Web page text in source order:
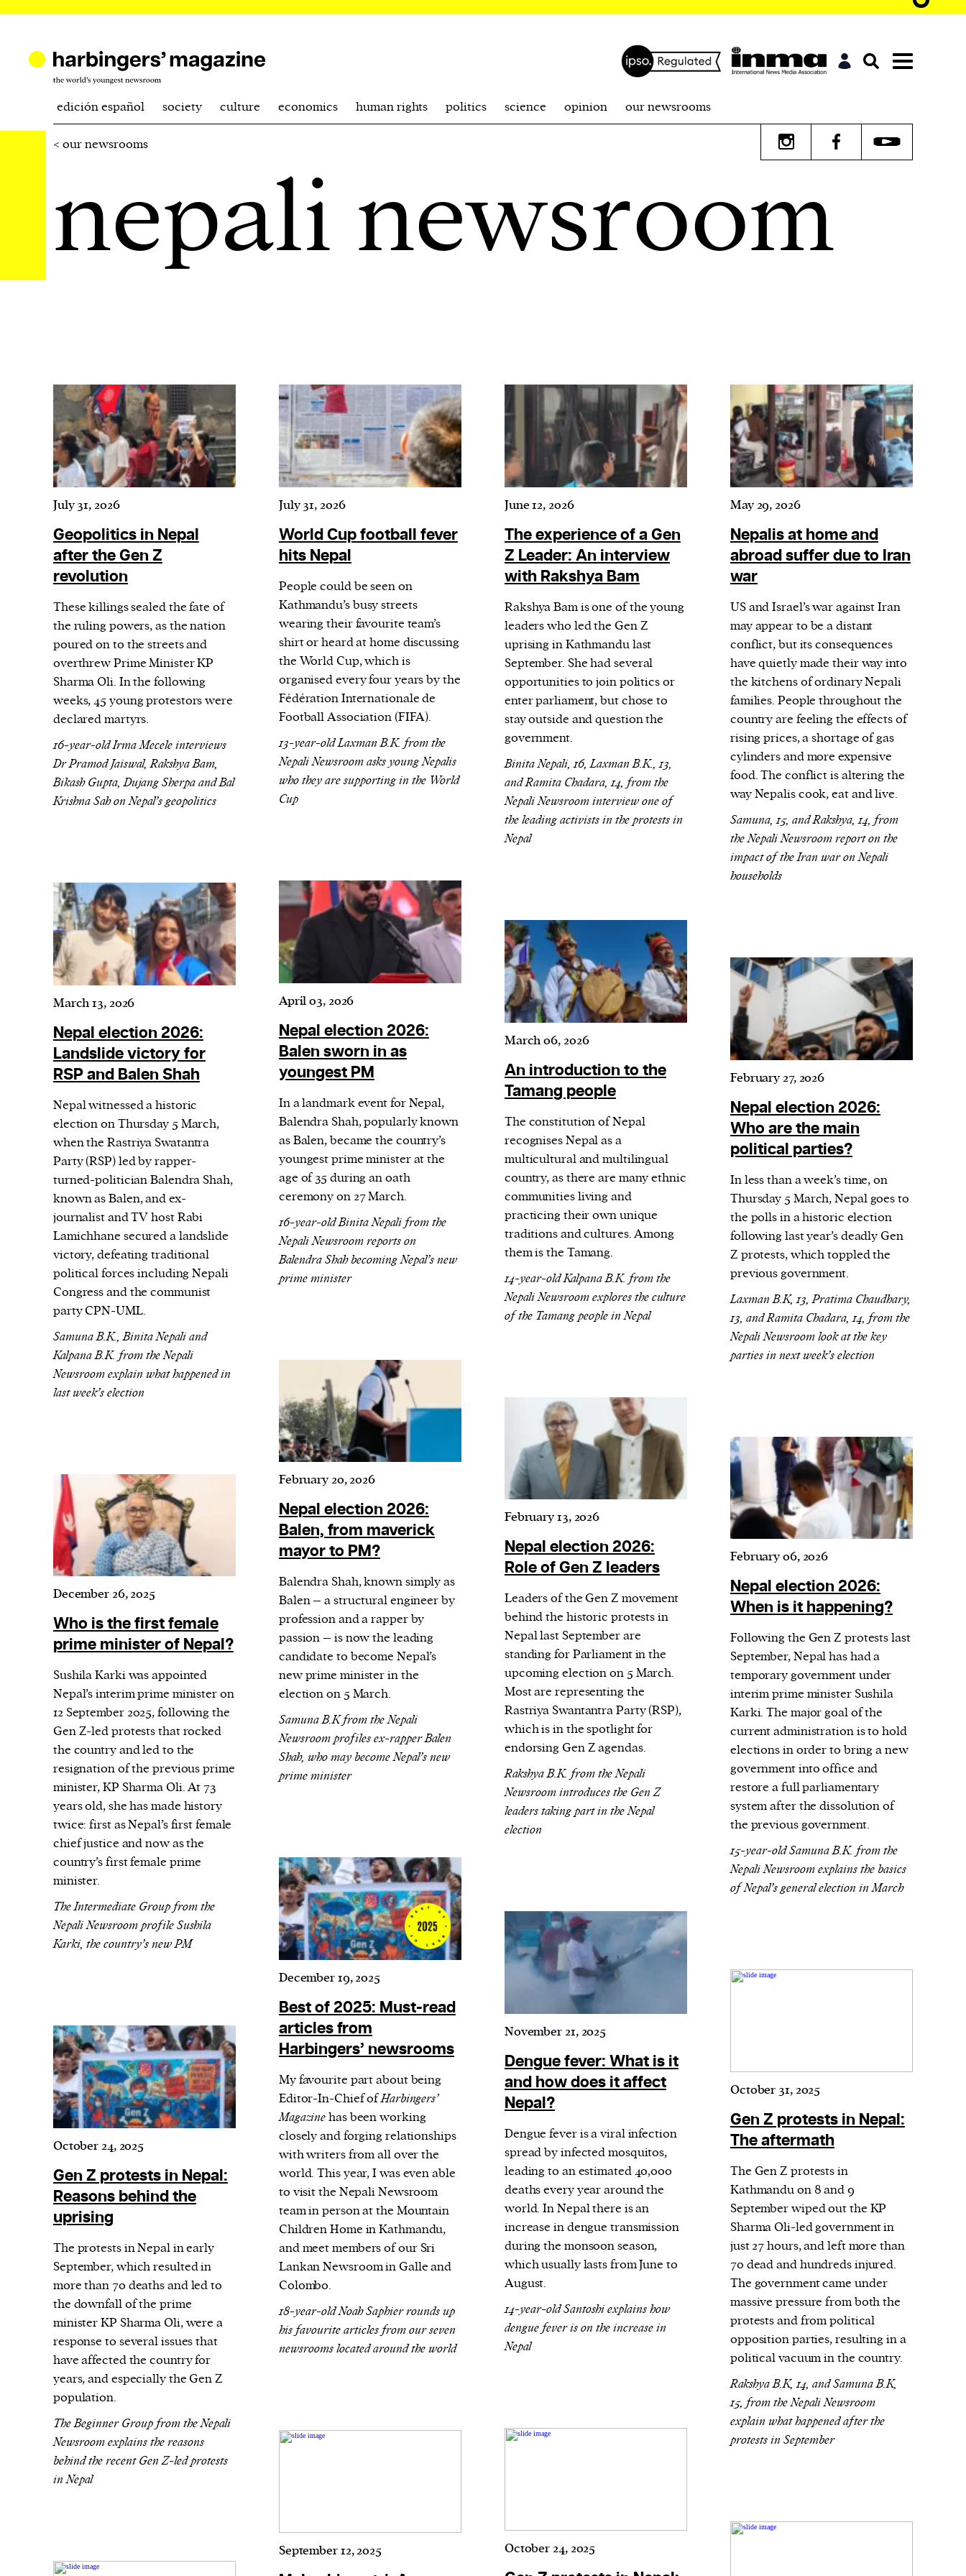
Harbingers’ Magazineis a weekly online current
affairs magazine written and edited by
teenagers worldwide.
harbinger| noun
har·​bin·​ger |\ˈhär-bən-jər\
1. one that initiates a major change: a person or
thing that originates or helps open up a new
activity, method, or technology; pioneer.
2. something that foreshadows a future event :
something that gives an anticipatory sign of
what is to come.
We and our partners may store and access
personal data such as cookies, device identifiers
or other similar technologies on your device
and process such data to personalise content
and ads, provide social media features and
edición español society culture economics human rights politics science opinion our newsrooms
< our newsrooms
nepali newsroom
July 31, 2026
Geopolitics in Nepal
after the Gen Z
revolution
These killings sealed the fate of
the ruling powers, as the nation
poured on to the streets and
overthrew Prime Minister KP
Sharma Oli. In the following
weeks, 45 young protestors were
declared martyrs.
16-year-old Irma Mecele interviews
Dr Pramod Jaiswal, Rakshya Bam,
Bikash Gupta, Dujang Sherpa and Bal
Krishna Sah on Nepal’s geopolitics
July 31, 2026
World Cup football fever
hits Nepal
People could be seen on
Kathmandu’s busy streets
wearing their favourite team’s
shirt or heard at home discussing
the World Cup, which is
organised every four years by the
Fédération Internationale de
Football Association (FIFA).
13-year-old Laxman B.K. from the
Nepali Newsroom asks young Nepalis
who they are supporting in the World
Cup
June 12, 2026
The experience of a Gen
Z Leader: An interview
with Rakshya Bam
Rakshya Bam is one of the young
leaders who led the Gen Z
uprising in Kathmandu last
September. She had several
opportunities to join politics or
enter parliament, but chose to
stay outside and question the
government.
Binita Nepali, 16, Laxman B.K., 13,
and Ramita Chadara, 14, from the
Nepali Newsroom interview one of
the leading activists in the protests in
Nepal
May 29, 2026
Nepalis at home and
abroad suffer due to Iran
war
US and Israel’s war against Iran
may appear to be a distant
conflict, but its consequences
have quietly made their way into
the kitchens of ordinary Nepali
families. People throughout the
country are feeling the effects of
rising prices, a shortage of gas
cylinders and more expensive
food. The conflict is altering the
way Nepalis cook, eat and live.
Samuna, 15, and Rakshya, 14, from
the Nepali Newsroom report on the
impact of the Iran war on Nepali
households
April 03, 2026
Nepal election 2026:
Balen sworn in as
youngest PM
In a landmark event for Nepal,
Balendra Shah, popularly known
as Balen, became the country’s
youngest prime minister at the
age of 35 during an oath
ceremony on 27 March.
16-year-old Binita Nepali from the
Nepali Newsroom reports on
Balendra Shah becoming Nepal’s new
prime minister
March 13, 2026
Nepal election 2026:
Landslide victory for
RSP and Balen Shah
Nepal witnessed a historic
election on Thursday 5 March,
when the Rastriya Swatantra
Party (RSP) led by rapper-
turned-politician Balendra Shah,
known as Balen, and ex-
journalist and TV host Rabi
Lamichhane secured a landslide
victory, defeating traditional
political forces including Nepali
Congress and the communist
party CPN-UML.
Samuna B.K., Binita Nepali and
Kalpana B.K. from the Nepali
Newsroom explain what happened in
last week’s election
March 06, 2026
An introduction to the
Tamang people
The constitution of Nepal
recognises Nepal as a
multicultural and multilingual
country, as there are many ethnic
communities living and
practicing their own unique
traditions and cultures. Among
them is the Tamang.
14-year-old Kalpana B.K. from the
Nepali Newsroom explores the culture
of the Tamang people in Nepal
February 27, 2026
Nepal election 2026:
Who are the main
political parties?
In less than a week’s time, on
Thursday 5 March, Nepal goes to
the polls in a historic election
following last year’s deadly Gen
Z protests, which toppled the
previous government.
Laxman B.K, 13, Pratima Chaudhary,
13, and Ramita Chadara, 14, from the
Nepali Newsroom look at the key
parties in next week’s election
February 20, 2026
Nepal election 2026:
Balen, from maverick
mayor to PM?
Balendra Shah, known simply as
Balen – a structural engineer by
profession and a rapper by
passion – is now the leading
candidate to become Nepal’s
new prime minister in the
election on 5 March.
Samuna B.K from the Nepali
Newsroom profiles ex-rapper Balen
Shah, who may become Nepal’s new
prime minister
February 13, 2026
Nepal election 2026:
Role of Gen Z leaders
Leaders of the Gen Z movement
behind the historic protests in
Nepal last September are
standing for Parliament in the
upcoming election on 5 March.
Most are representing the
Rastriya Swantantra Party (RSP),
which is in the spotlight for
endorsing Gen Z agendas.
Rakshya B.K. from the Nepali
Newsroom introduces the Gen Z
leaders taking part in the Nepal
election
February 06, 2026
Nepal election 2026:
When is it happening?
Following the Gen Z protests last
September, Nepal has had a
temporary government under
interim prime minister Sushila
Karki. The major goal of the
current administration is to hold
elections in order to bring a new
government into office and
restore a full parliamentary
system after the dissolution of
the previous government.
15-year-old Samuna B.K. from the
Nepali Newsroom explains the basics
of Nepal’s general election in March
December 26, 2025
Who is the first female
prime minister of Nepal?
Sushila Karki was appointed
Nepal’s interim prime minister on
12 September 2025, following the
Gen Z-led protests that rocked
the country and led to the
resignation of the previous prime
minister, KP Sharma Oli. At 73
years old, she has made history
twice: first as Nepal’s first female
chief justice and now as the
country’s first female prime
minister.
The Intermediate Group from the
Nepali Newsroom profile Sushila
Karki, the country’s new PM
December 19, 2025
Best of 2025: Must-read
articles from
Harbingers’ newsrooms
My favourite part about being
Editor-In-Chief ofHarbingers’
Magazinehas been working
closely and forging relationships
with writers from all over the
world. This year, I was even able
to visit the Nepali Newsroom
team in person at the Mountain
Children Home in Kathmandu,
and meet members of our Sri
Lankan Newsroom in Galle and
Colombo.
18-year-old Noah Saphier rounds up
his favourite articles from our seven
newsrooms located around the world
November 21, 2025
Dengue fever: What is it
and how does it affect
Nepal?
Dengue fever is a viral infection
spread by infected mosquitos,
leading to an estimated 40,000
deaths every year around the
world. In Nepal there is an
increase in dengue transmission
during the monsoon season,
which usually lasts from June to
August.
14-year-old Santoshi explains how
dengue fever is on the increase in
Nepal
October 31, 2025
Gen Z protests in Nepal:
The aftermath
The Gen Z protests in
Kathmandu on 8 and 9
September wiped out the KP
Sharma Oli-led government in
just 27 hours, and left more than
70 dead and hundreds injured.
The government came under
massive pressure from both the
protests and from political
opposition parties, resulting in a
political vacuum in the country.
Rakshya B.K, 14, and Samuna B.K,
15, from the Nepali Newsroom
explain what happened after the
protests in September
October 24, 2025
Gen Z protests in Nepal:
Reasons behind the
uprising
The protests in Nepal in early
September, which resulted in
more than 70 deaths and led to
the downfall of the prime
minister KP Sharma Oli, were a
response to several issues that
have affected the country for
years, and especially the Gen Z
population.
The Beginner Group from the Nepali
Newsroom explains the reasons
behind the recent Gen Z-led protests
in Nepal
October 24, 2025
September 12, 2025